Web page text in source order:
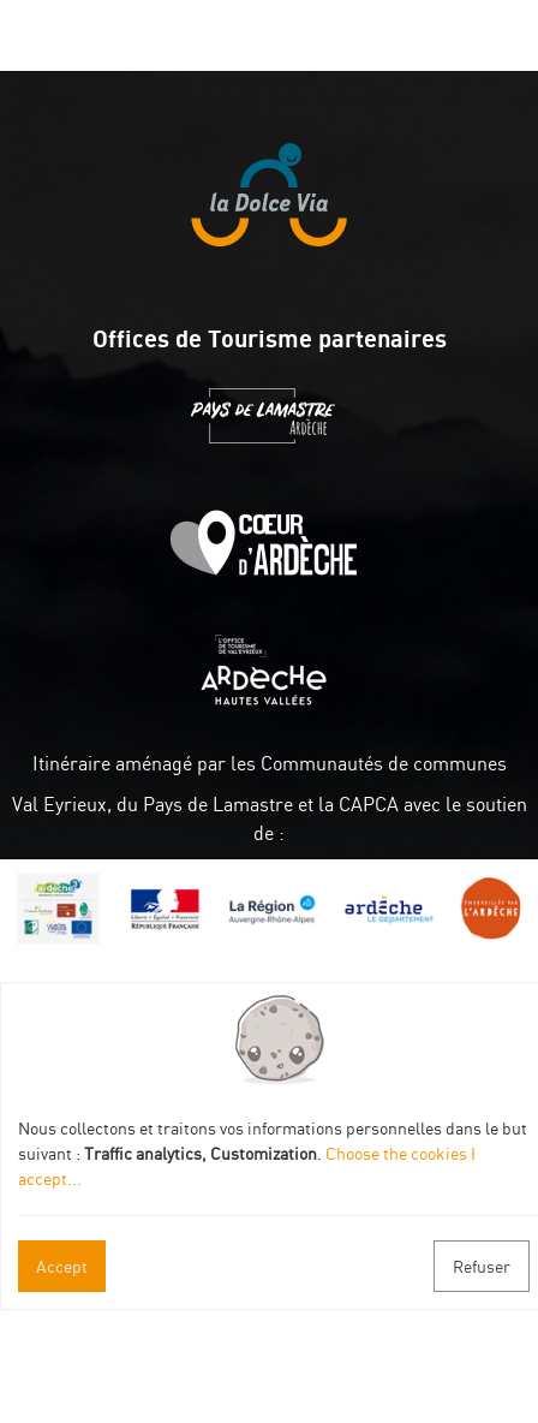
Offices de Tourisme partenaires
Itinéraire aménagé par les Communautés de communes
Val Eyrieux, du Pays de Lamastre et la CAPCA avec le soutien
de :
Practical informations
Professional/press area
Nous collectons et traitons vos informations personnelles dans le but
suivant : Traffic analytics, Customization Choose the cookies I
accept
Accept Refuser